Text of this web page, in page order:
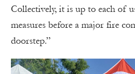
Collectively, it is up to each of
measures before a major fire
doorstep.”